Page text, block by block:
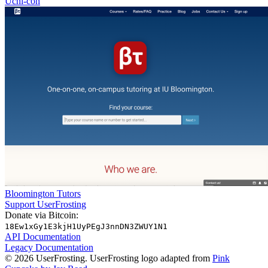
Bloomington Tutors
Support UserFrosting
Donate via Bitcoin:
18Ew1xGy1E3kjH1UyPEgJ3nnDN3ZWUY1N1
API Documentation
Legacy Documentation
© 2026 UserFrosting. UserFrosting logo adapted from Pink